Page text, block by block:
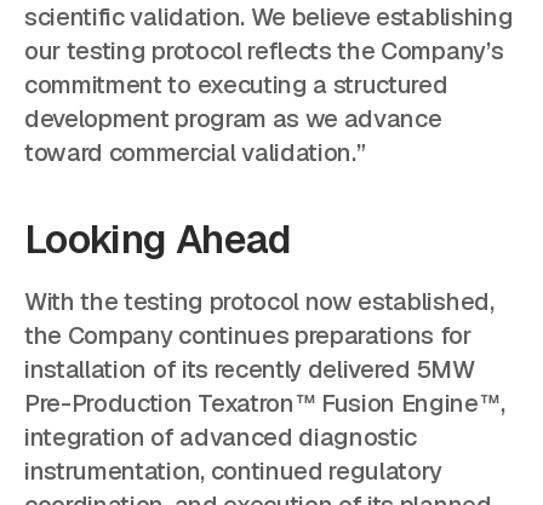
scientific validation. We believe establishing
our testing protocol reflects the Company’s
commitment to executing a structured
development program as we advance
toward commercial validation.”
Looking Ahead
With the testing protocol now established,
the Company continues preparations for
installation of its recently delivered 5MW
Pre-Production Texatron™ Fusion Engine™,
integration of advanced diagnostic
instrumentation, continued regulatory